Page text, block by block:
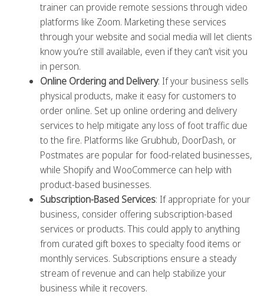
trainer can provide remote sessions through video
platforms like Zoom. Marketing these services
through your website and social media will let clients
know you’re still available, even if they can’t visit you
in person.
Online Ordering and Delivery: If your business sells
physical products, make it easy for customers to
order online. Set up online ordering and delivery
services to help mitigate any loss of foot traffic due
to the fire. Platforms like Grubhub, DoorDash, or
Postmates are popular for food-related businesses,
while Shopify and WooCommerce can help with
product-based businesses.
Subscription-Based Services: If appropriate for your
business, consider offering subscription-based
services or products. This could apply to anything
from curated gift boxes to specialty food items or
monthly services. Subscriptions ensure a steady
stream of revenue and can help stabilize your
business while it recovers.